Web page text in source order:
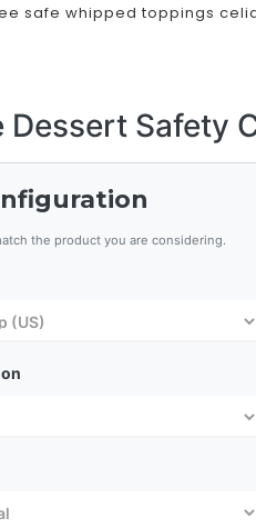
safe whipped toppings
Dessert Safety
the product you are considering.